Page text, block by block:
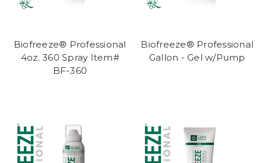
Biofreeze® Professional
4oz. 360 Spray Item#
BF-360
Biofreeze® Professional
Gallon - Gel w/Pump